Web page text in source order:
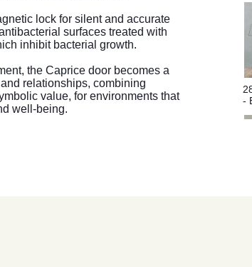
-
280 Bianco
lock for silent and accurate
surfaces treated with
inhibit bacterial growth.
the Caprice door becomes a
relationships, combining
value, for environments that
well-being.